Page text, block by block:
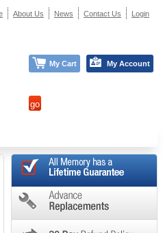
About Us News Contact Us Login
My Cart My Account